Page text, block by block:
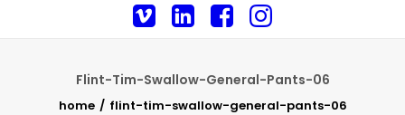
Flint-Tim-Swallow-General-Pants-06
home
flint-tim-swallow-general-pants-06